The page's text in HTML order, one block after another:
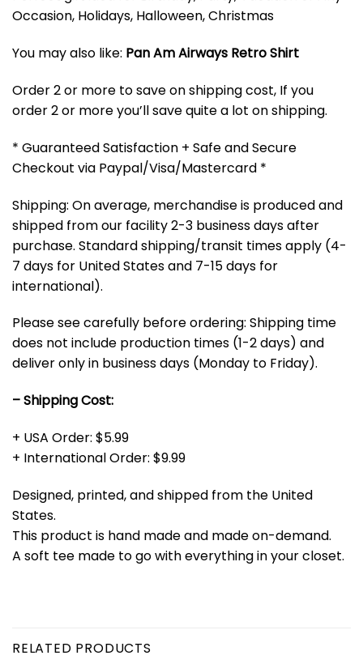
Occasion, Holidays, Halloween, Christmas
You may also like: Pan Am Airways Retro Shirt
Order 2 or more to save on shipping cost, If you
order 2 or more you’ll save quite a lot on shipping.
* Guaranteed Satisfaction + Safe and Secure
Checkout via Paypal/Visa/Mastercard *
Shipping: On average, merchandise is produced and
shipped from our facility 2-3 business days after
purchase. Standard shipping/transit times apply (4-
7 days for United States and 7-15 days for
international).
Please see carefully before ordering: Shipping time
does not include production times (1-2 days) and
deliver only in business days (Monday to Friday).
– Shipping Cost:
+ USA Order: $5.99
+ International Order: $9.99
Designed, printed, and shipped from the United
States.
This product is hand made and made on-demand.
A soft tee made to go with everything in your closet.
RELATED PRODUCTS